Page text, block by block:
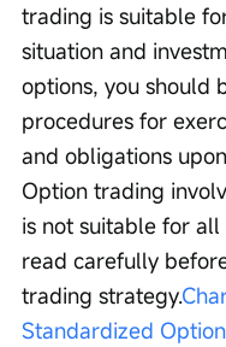
trading is suitable
situation and
options, you should
procedures for
and obligations
Option trading
is not suitable for all
read carefully
trading strategy.
Standardized